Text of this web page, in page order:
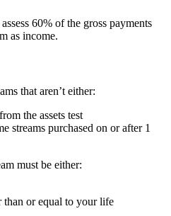
60% of the gross payments
as income.
that aren’t either:
the assets test
streams purchased on or after 1
must be either:
than or equal to your life